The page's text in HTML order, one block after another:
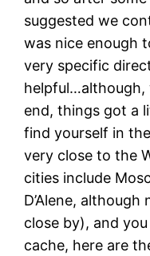
suggested we
was nice enough
very specific
end, things got a
find yourself in
very close to the
cities include
D’Alene,
close by), and
cache, here are